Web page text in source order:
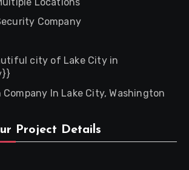
Company
city of Lake City in
Company In Lake City, Washington
Project Details